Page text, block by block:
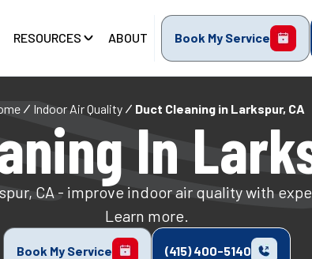
RESOURCES ABOUT Book My Service
Indoor Air Quality Duct Cleaning in Larkspur, CA
In
CA - improve indoor air quality with
Learn more.
Book My Service (415) 400-5140